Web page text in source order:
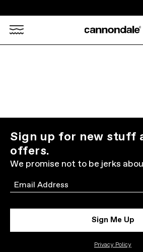
Sign up for new stuff
offers.
We promise not to be jerks
Email
Sign Me Up
Privacy Policy